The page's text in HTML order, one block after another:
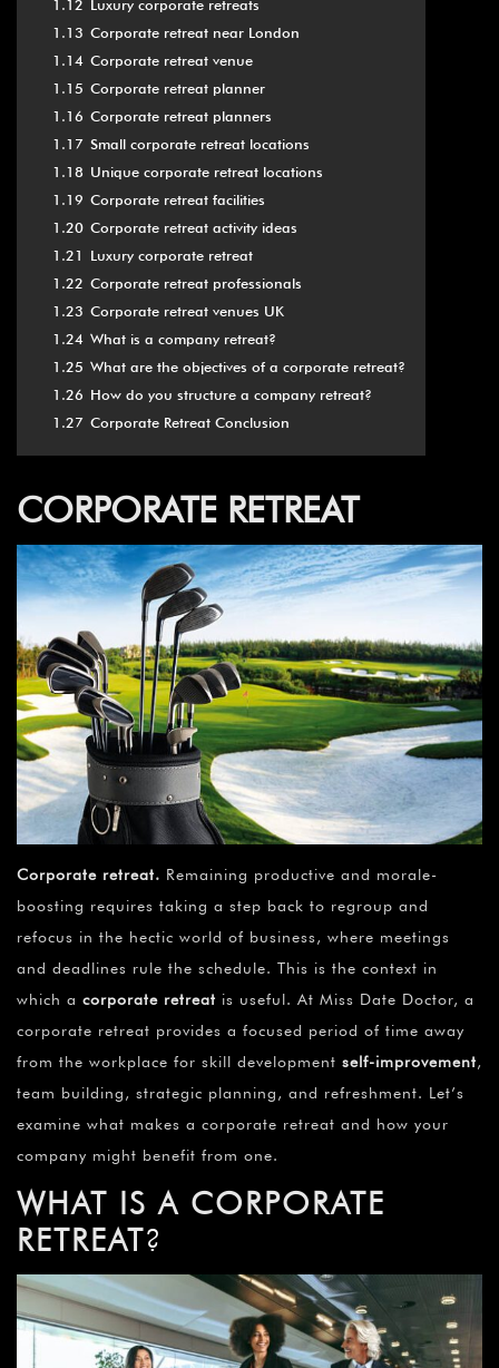
1.12 Luxury corporate retreats
1.13 Corporate retreat near London
1.14 Corporate retreat venue
1.15 Corporate retreat planner
1.16 Corporate retreat planners
1.17 Small corporate retreat locations
1.18 Unique corporate retreat locations
1.19 Corporate retreat facilities
1.20 Corporate retreat activity ideas
1.21
Luxury corporate retreat
1.22 Corporate retreat professionals
1.23 Corporate retreat venues UK
1.24 What is a company retreat?
1.25 What are the objectives of a corporate retreat?
1.26 How do you structure a company retreat?
1.27 Corporate Retreat Conclusion
CORPORATE RETREAT
Corporate retreat. Remaining productive and morale-
boosting requires taking a step back to regroup and
refocus in the hectic world of business, where meetings
and deadlines rule the schedule. This is the context in
which a corporate retreat is useful. At Miss Date Doctor, a
corporate retreat provides a focused period of time away
from the workplace for skill development self-improvement,
team building, strategic planning, and refreshment. Let’s
examine what makes a corporate retreat and how your
company might benefit from one.
WHAT IS A CORPORATE
RETREAT?